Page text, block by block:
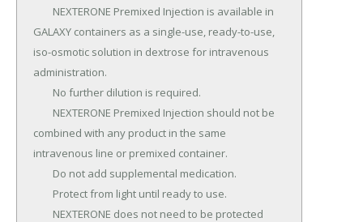
GALAXY containers as a single-use, ready-to-use,
iso-osmotic solution in dextrose for intravenous
administration.
combined with any product in the same
intravenous line or premixed container.